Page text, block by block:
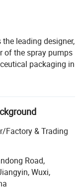
leading designer,
of the spray pumps
packaging in
are the
company.
Cream
Nasal
Plastic Lip
bottles, caps
have been
Our daily
Factory & Trading
Road,
Wuxi,